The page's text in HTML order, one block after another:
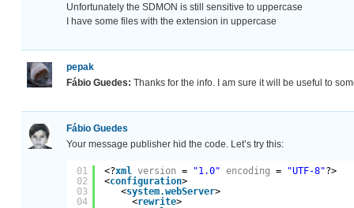
Unfortunately the SDMON is still sensitive to uppercase
I have some files with the extension in uppercase
pepak
Fábio Guedes: Thanks for the info. I am sure it will be useful to
Fábio Guedes
Your message publisher hid the code. Let’s try this:
01
02
03
04
<?xml version = "1.0" encoding = "UTF-8"?>
<configuration>
<system.webServer>
<rewrite>